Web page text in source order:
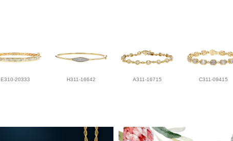
E310-20333 H311-16642 A311-16715 C311-09415